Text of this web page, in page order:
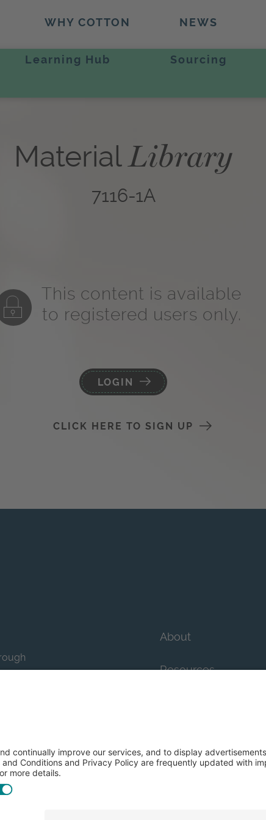
WHY COTTON NEWS
Learning Hub Sourcing
MaterialLibrary
7116-1A
This content is available
to registered users only.
LOGIN
CLICK HERE TO SIGN UP
About
Resources